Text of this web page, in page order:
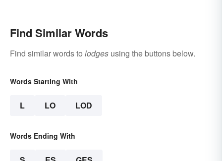
Find Similar Words
Find similar words to lodges using the buttons below.
Words Starting With
L LO LOD
Words Ending With